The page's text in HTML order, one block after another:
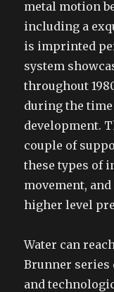
metal motion
including a
is imprinted
system
throughout
during the
development.
couple of
these types of
movement,
higher level
Water can
Brunner series
and